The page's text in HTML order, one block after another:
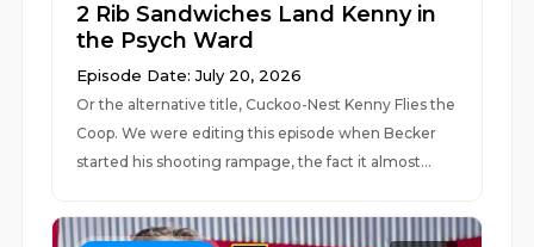
2 Rib Sandwiches Land Kenny in
the Psych Ward
Episode Date: July 20, 2026
Or the alternative title, Cuckoo-Nest Kenny Flies the
Coop. We were editing this episode when Becker
started his shooting rampage, the fact it almost...